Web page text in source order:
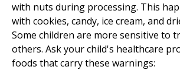
with nuts during processing. This
with cookies, candy, ice cream, and
Some children are more sensitive to
others. Ask your child's healthcare
foods that carry these warnings: